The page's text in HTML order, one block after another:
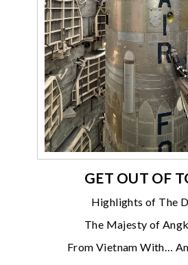
GET OUT OF
Highlights of The
The Majesty of
From Vietnam With…